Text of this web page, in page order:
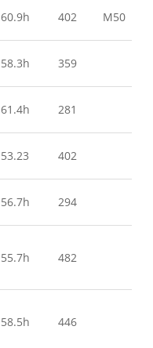
60.9h 402 M50
58.3h 359
61.4h 281
53.23 402
56.7h 294
55.7h 482
58.5h 446